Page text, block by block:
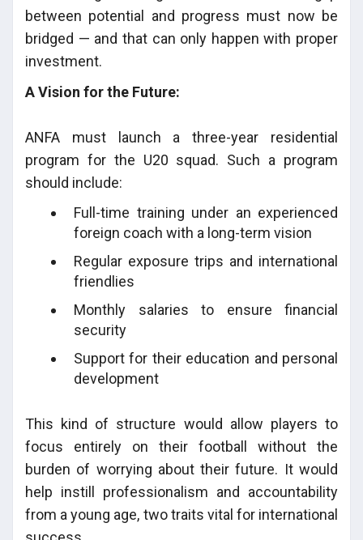
between potential and progress must now be
bridged — and that can only happen with proper
investment.
A Vision for the Future:
ANFA must launch a three-year residential
program for the U20 squad. Such a program
should include:
Full-time training under an experienced
foreign coach with a long-term vision
Regular exposure trips and international
friendlies
Monthly salaries to ensure financial
security
Support for their education and personal
development
This kind of structure would allow players to
focus entirely on their football without the
burden of worrying about their future. It would
help instill professionalism and accountability
from a young age, two traits vital for international